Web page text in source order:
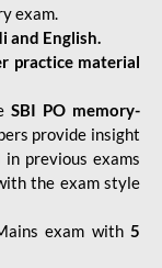
exam.
and English.
practice material
SBI PO memory-
provide insight
previous exams
the exam style
exam with5